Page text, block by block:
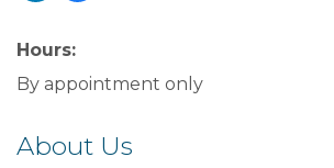
Hours:
By appointment only
About Us